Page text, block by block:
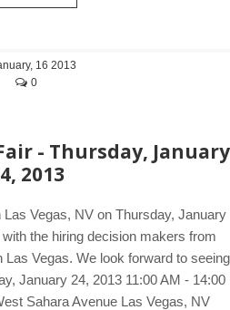
16 2013
0
- Thursday, January
2013
Vegas, NV on Thursday, January
the hiring decision makers from
Vegas. We look forward to seeing
January 24, 2013 11:00 AM - 14:00
Sahara Avenue Las Vegas, NV